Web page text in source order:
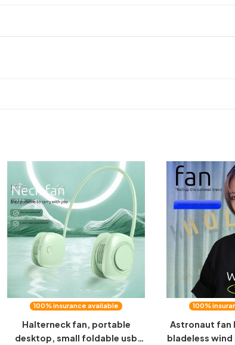
100% insurance available
Halterneck fan, portable
desktop, small foldable usb
100%
Astronaut fan
bladeless